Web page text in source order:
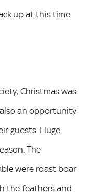
up at this time
Christmas was
an opportunity
guests. Huge
The
were roast boar
the feathers and